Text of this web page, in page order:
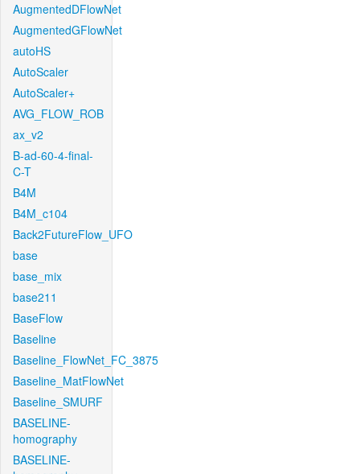
AugmentedDFlowNet
AugmentedGFlowNet
autoHS
AutoScaler
AutoScaler+
AVG_FLOW_ROB
ax_v2
B-ad-60-4-final-
C-T
B4M
B4M_c104
Back2FutureFlow_UFO
base
base_mix
base211
BaseFlow
Baseline
Baseline_FlowNet_FC_3875
Baseline_MatFlowNet
Baseline_SMURF
BASELINE-
homography
BASELINE-